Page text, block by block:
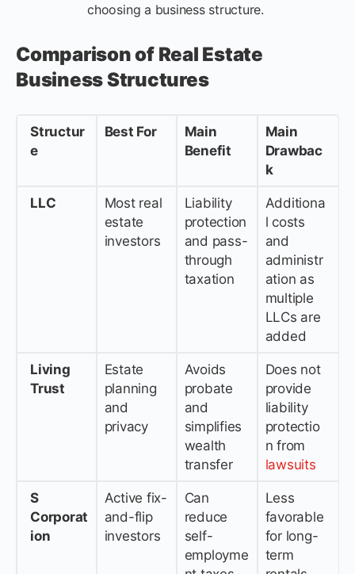
choosing a business structure.
Comparison of Real Estate
Business Structures
Structur
e
Best For
Main
Benefit
Main
Drawbac
k
LLC
Most real
estate
investors
Liability
protection
and pass-
through
taxation
Additiona
l costs
and
administr
ation as
multiple
LLCs are
added
Living
Trust
Estate
planning
and
privacy
Avoids
probate
and
simplifies
wealth
transfer
Does not
provide
liability
protectio
n from
lawsuits
S
Corporat
ion
Active fix-
and-flip
investors
Can
reduce
self-
employme
Less
favorable
for long-
term